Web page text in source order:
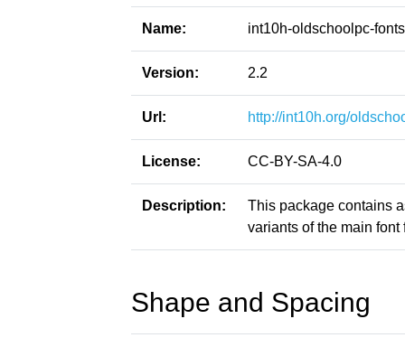
Name: int10h-oldschoolpc-
Version: 2.2
Url: http://int10h.org/
License: CC-BY-SA-4.0
Description:
This package contains
variants of the main font
Shape and Spacing